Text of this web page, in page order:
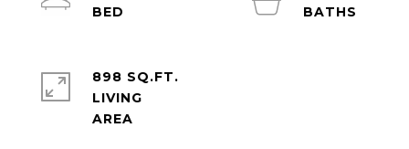
898 SQ.FT.
LIVING